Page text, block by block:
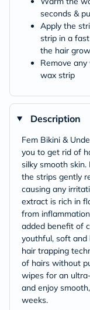
seconds &
Apply the
strip in a
the hair
Remove
wax strip
Description
Fem Bikini &
you to get rid of
silky smooth
the strips gently
causing any
extract is rich in
from
added benefit of
youthful, soft and
hair trapping
of hairs without
wipes for an
and enjoy
weeks.